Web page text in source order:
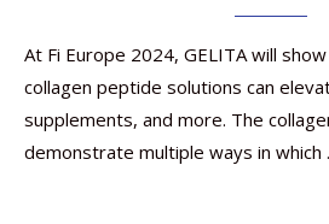
At Fi Europe 2024, GELITA will
collagen peptide solutions can
supplements, and more. The
demonstrate multiple ways in which